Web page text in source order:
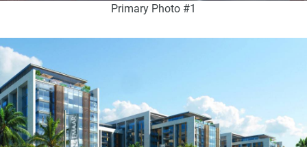
Primary Photo #1